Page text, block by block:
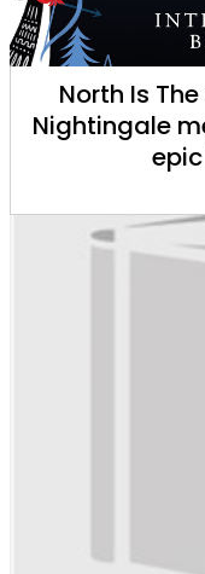
North Is
Nightingale